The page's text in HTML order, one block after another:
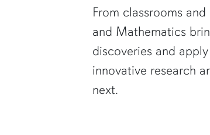
From classrooms
and Mathematics
discoveries and
innovative research
next.